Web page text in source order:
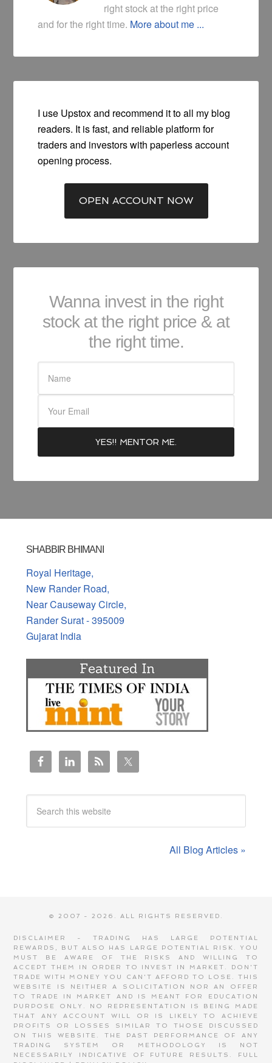
right stock at the right price
and for the right time. More about me ...
I use Upstox and recommend it to all my blog
readers. It is fast, and reliable platform for
traders and investors with paperless account
opening process.
OPEN ACCOUNT NOW
Wanna invest in the right
stock at the right price & at
the right time.
SHABBIR BHIMANI
Royal Heritage,
New Rander Road,
Near Causeway Circle,
Rander Surat - 395009
Gujarat India
All Blog Articles »
© 2007 - 2026. ALL RIGHTS RESERVED.
DISCLAIMER - TRADING HAS LARGE POTENTIAL
REWARDS, BUT ALSO HAS LARGE POTENTIAL RISK. YOU
MUST BE AWARE OF THE RISKS AND WILLING TO
ACCEPT THEM IN ORDER TO INVEST IN MARKET. DON'T
TRADE WITH MONEY YOU CAN'T AFFORD TO LOSE. THIS
WEBSITE IS NEITHER A SOLICITATION NOR AN OFFER
TO TRADE IN MARKET AND IS MEANT FOR EDUCATION
PURPOSE ONLY. NO REPRESENTATION IS BEING MADE
THAT ANY ACCOUNT WILL OR IS LIKELY TO ACHIEVE
PROFITS OR LOSSES SIMILAR TO THOSE DISCUSSED
ON THIS WEBSITE. THE PAST PERFORMANCE OF ANY
TRADING SYSTEM OR METHODOLOGY IS NOT
NECESSARILY INDICATIVE OF FUTURE RESULTS.
FULL